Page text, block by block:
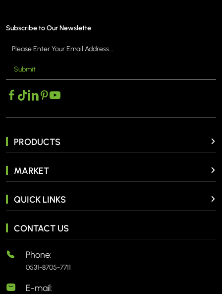
>
Subscribe to Our Newslette
Submit
PRODUCTS
MARKET
QUICK LINKS
CONTACT US
Phone:
0531-8705-7711
E-mail: